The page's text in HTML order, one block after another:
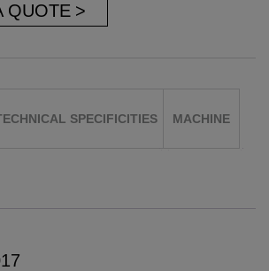
QUOTE
SPECIFICITIES MACHINE